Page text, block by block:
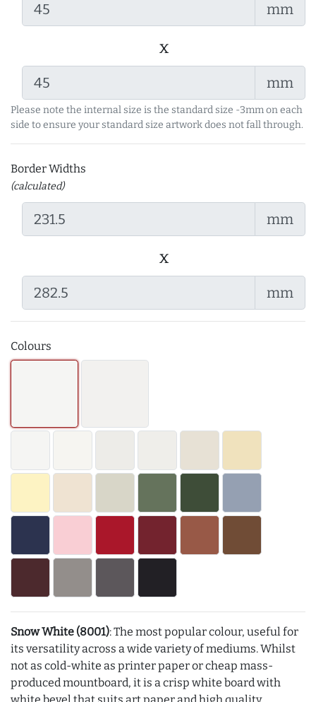
mm
x
mm
Please note the internal size is the standard size -3mm on each
side to ensure your standard size artwork does not fall through.
Border Widths
(calculated)
mm
x
mm
Colours
Snow White (8001): The most popular colour, useful for
its versatility across a wide variety of mediums. Whilst
not as cold-white as printer paper or cheap mass-
produced mountboard, it is a crisp white board with